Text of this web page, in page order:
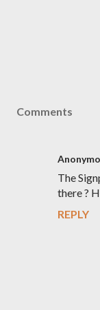
Comments
The
there ?
REPLY